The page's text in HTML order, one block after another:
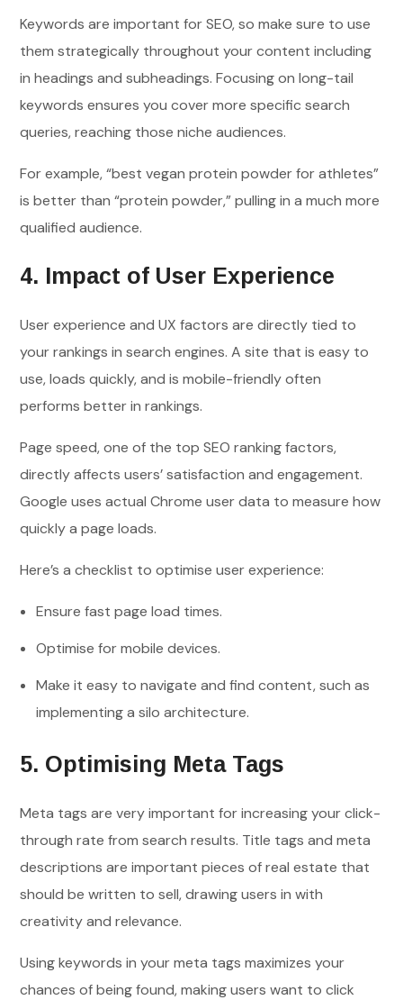
Keywords are important for SEO, so make sure to use
them strategically throughout your content including
in headings and subheadings. Focusing on long-tail
keywords ensures you cover more specific search
queries, reaching those niche audiences.
For example, “best vegan protein powder for athletes”
is better than “protein powder,” pulling in a much more
qualified audience.
4. Impact of User Experience
User experience and UX factors are directly tied to
your rankings in search engines. A site that is easy to
use, loads quickly, and is mobile-friendly often
performs better in rankings.
Page speed, one of the top SEO ranking factors,
directly affects users’ satisfaction and engagement.
Google uses actual Chrome user data to measure how
quickly a page loads.
Here’s a checklist to optimise user experience:
Ensure fast page load times.
Optimise for mobile devices.
Make it easy to navigate and find content, such as
implementing a silo architecture.
5. Optimising Meta Tags
Meta tags are very important for increasing your click-
through rate from search results. Title tags and meta
descriptions are important pieces of real estate that
should be written to sell, drawing users in with
creativity and relevance.
Using keywords in your meta tags maximizes your
chances of being found, making users want to click